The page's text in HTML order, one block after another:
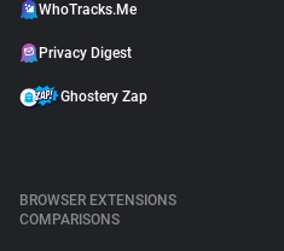
WhoTracks.Me
Privacy Digest
Ghostery Zap
BROWSER EXTENSIONS
COMPARISONS